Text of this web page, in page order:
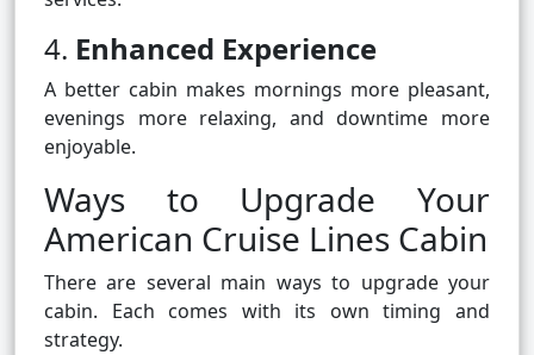
4. Enhanced Experience
A better cabin makes mornings more pleasant,
evenings more relaxing, and downtime more
enjoyable.
Ways to Upgrade Your
American Cruise Lines Cabin
There are several main ways to upgrade your
cabin. Each comes with its own timing and
strategy.